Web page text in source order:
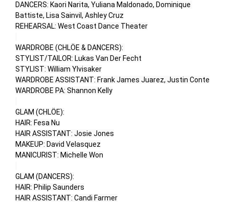
DANCERS: Kaori Narita, Yuliana Maldonado, Dominique
Battiste, Lisa Sainvil, Ashley Cruz
REHEARSAL: West Coast Dance Theater
WARDROBE (CHLÖE & DANCERS):
STYLIST/TAILOR: Lukas Van Der Fecht
STYLIST: William Ylvisaker
WARDROBE ASSISTANT: Frank James Juarez, Justin Conte
WARDROBE PA: Shannon Kelly
GLAM (CHLÖE):
HAIR: Fesa Nu
HAIR ASSISTANT: Josie Jones
MAKEUP: David Velasquez
MANICURIST: Michelle Won
GLAM (DANCERS):
HAIR: Philip Saunders
HAIR ASSISTANT: Candi Farmer